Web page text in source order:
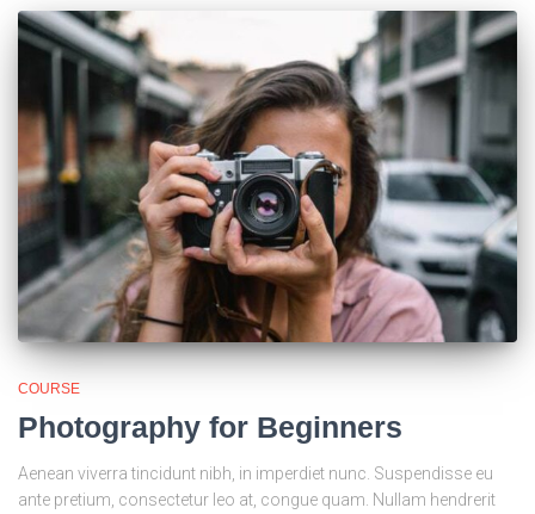
COURSE
Photography for Beginners
Aenean viverra tincidunt nibh, in imperdiet nunc. Suspendisse eu
ante pretium, consectetur leo at, congue quam. Nullam hendrerit